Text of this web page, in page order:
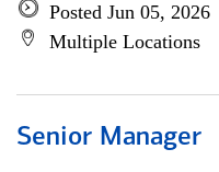
Posted Jun 05, 2026
Multiple Locations
Senior Manager